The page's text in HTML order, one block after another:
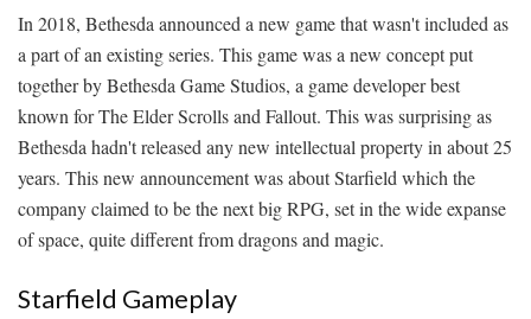
In 2018, Bethesda announced a new game that wasn't included as
a part of an existing series. This game was a new concept put
together by Bethesda Game Studios, a game developer best
known for The Elder Scrolls and Fallout. This was surprising as
Bethesda hadn't released any new intellectual property in about 25
years. This new announcement was about Starfield which the
company claimed to be the next big RPG, set in the wide expanse
of space, quite different from dragons and magic.
Starfield Gameplay